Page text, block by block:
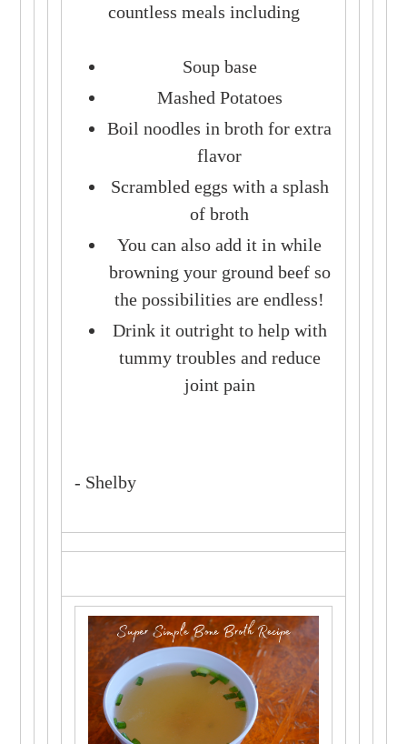
countless meals including
Soup base
Mashed Potatoes
Boil noodles in broth for extra
flavor
Scrambled eggs with a splash
of broth
You can also add it in while
browning your ground beef so
the possibilities are endless!
Drink it outright to help with
tummy troubles and reduce
joint pain
- Shelby